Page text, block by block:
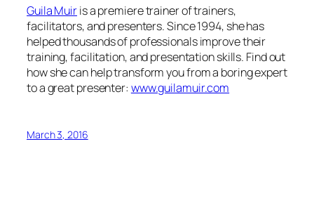
Guila Muiris a premiere trainer of trainers,
facilitators, and presenters. Since 1994, she has
helped thousands of professionals improve their
training, facilitation, and presentation skills. Find out
how she can help transform you from a boring expert
to a great presenter: www.guilamuir.com
March 3, 2016